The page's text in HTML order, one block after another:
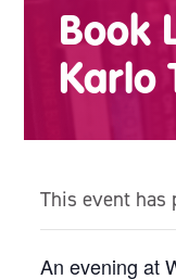
Book
Karlo
This event has
An evening at